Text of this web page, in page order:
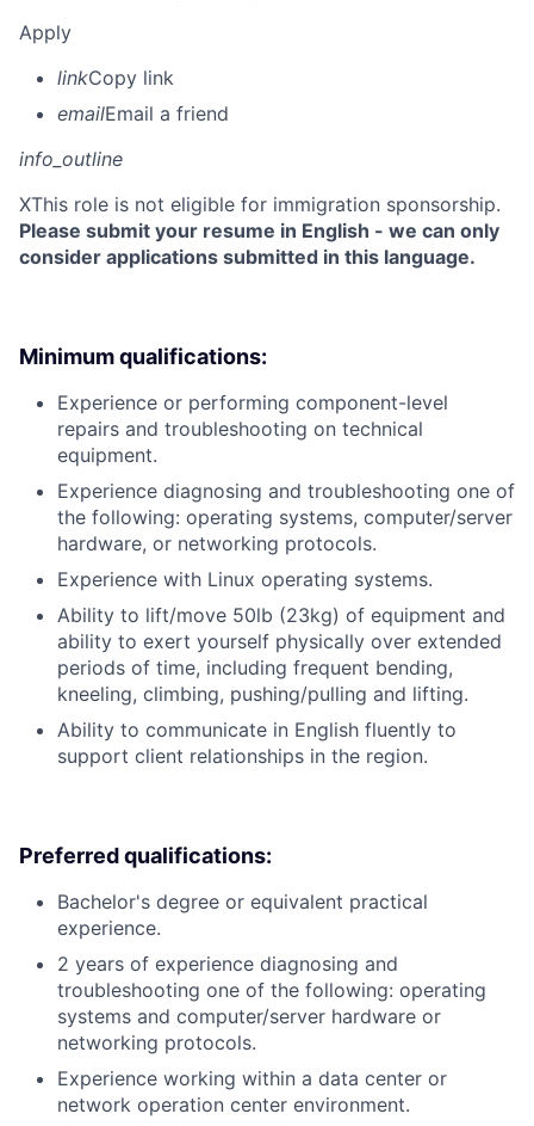
Apply
linkCopy link
emailEmail a friend
info_outline
XThis role is not eligible for immigration sponsorship.
Please submit your resume in English - we can only
consider applications submitted in this language.
Minimum qualifications:
Experience or performing component-level
repairs and troubleshooting on technical
equipment.
Experience diagnosing and troubleshooting one of
the following: operating systems, computer/server
hardware, or networking protocols.
Experience with Linux operating systems.
Ability to lift/move 50lb (23kg) of equipment and
ability to exert yourself physically over extended
periods of time, including frequent bending,
kneeling, climbing, pushing/pulling and lifting.
Ability to communicate in English fluently to
support client relationships in the region.
Preferred qualifications:
Bachelor's degree or equivalent practical
experience.
2 years of experience diagnosing and
troubleshooting one of the following: operating
systems and computer/server hardware or
networking protocols.
Experience working within a data center or
network operation center environment.